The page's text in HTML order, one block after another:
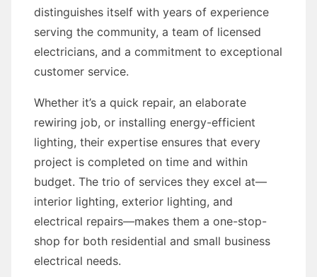
distinguishes itself with years of experience
serving the community, a team of licensed
electricians, and a commitment to exceptional
customer service.
Whether it’s a quick repair, an elaborate
rewiring job, or installing energy-efficient
lighting, their expertise ensures that every
project is completed on time and within
budget. The trio of services they excel at—
interior lighting, exterior lighting, and
electrical repairs—makes them a one-stop-
shop for both residential and small business
electrical needs.